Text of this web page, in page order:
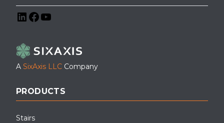
A SixAxis LLC Company
PRODUCTS
Stairs